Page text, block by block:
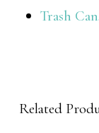
Trash
Related